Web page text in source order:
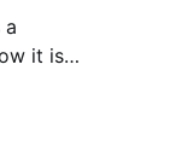
a
it is